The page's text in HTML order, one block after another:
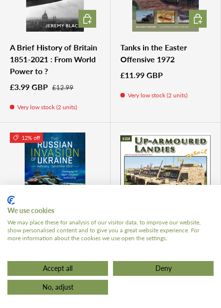
A Brief History of Britain
1851-2021 : From World
Power to ?
£3.99 GBP £12.99
Very low stock (2 units)
ADD TO CART
Tanks in the Easter
Offensive 1972
£11.99 GBP
Very low stock (2 units)
ADD TO
12% off
The Russian Invasion of
December 2022
£22.00 GBP £25.00
Green 38. Up-Armoured
£20.99 GBP
We use cookies
We may place these for analysis of our visitor data, to improve our website,
show personalised content and to give you a great website experience. For
more information about the cookies we use open the settings.
Accept all Deny
No, adjust